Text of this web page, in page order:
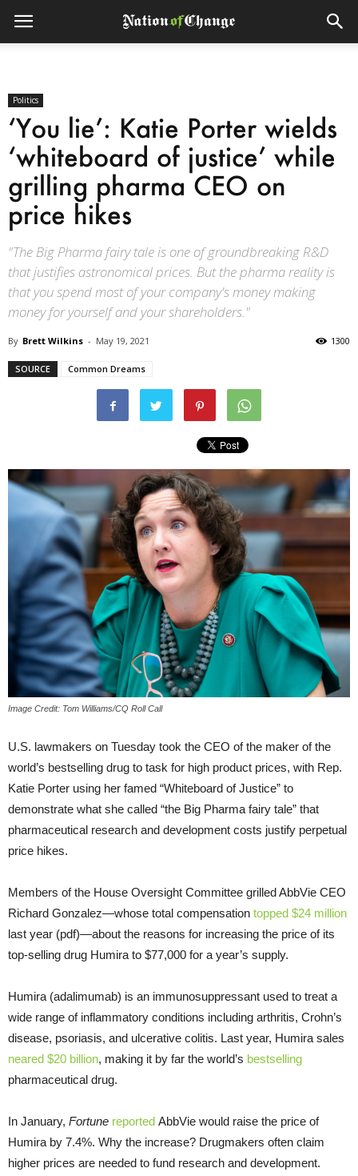
Politics
‘You lie’: Katie Porter wields
‘whiteboard of justice’ while
grilling pharma CEO on
price hikes
"The Big Pharma fairy tale is one of groundbreaking R&D
that justifies astronomical prices. But the pharma reality is
that you spend most of your company's money making
money for yourself and your shareholders."
By Brett Wilkins - May 19, 2021 1300
SOURCE Common Dreams
Image Credit: Tom Williams/CQ Roll Call
U.S. lawmakers on Tuesday took the CEO of the maker of the
world’s bestselling drug to task for high product prices, with Rep.
Katie Porter using her famed “Whiteboard of Justice” to
demonstrate what she called “the Big Pharma fairy tale” that
pharmaceutical research and development costs justify perpetual
price hikes.
Members of the House Oversight Committee grilled AbbVie CEO
Richard Gonzalez—whose total compensation topped $24 million
last year (pdf)—about the reasons for increasing the price of its
top-selling drug Humira to $77,000 for a year’s supply.
Humira (adalimumab) is an immunosuppressant used to treat a
wide range of inflammatory conditions including arthritis, Crohn’s
disease, psoriasis, and ulcerative colitis. Last year, Humira sales
neared $20 billion, making it by far the world’s bestselling
pharmaceutical drug.
In January, Fortune reported AbbVie would raise the price of
Humira by 7.4%. Why the increase? Drugmakers often claim
higher prices are needed to fund research and development.